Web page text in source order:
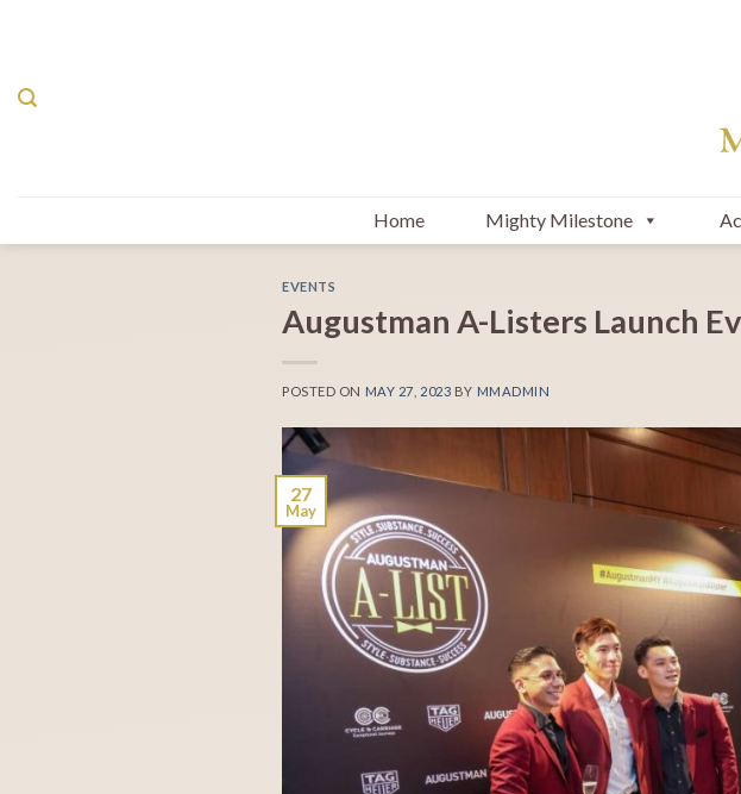
Home Mighty Milestone
EVENTS
Augustman A-Listers Launch
POSTED ON MAY 27, 2023 BY MMADMIN
27
May